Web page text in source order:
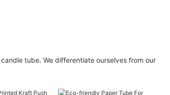
tube. We differentiate ourselves from our